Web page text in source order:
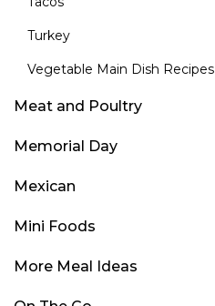
Turkey
Vegetable Main Dish Recipes
Meat and Poultry
Memorial Day
Mexican
Mini Foods
More Meal Ideas